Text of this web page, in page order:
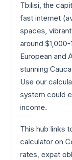
Tbilisi, the
fast internet
spaces,
around
European and
stunning
Use our
system could
income.
This hub links
calculator on
rates, expat